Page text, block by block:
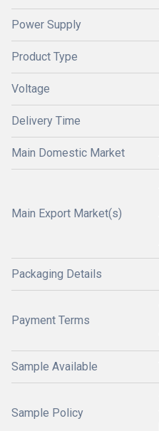
Power Supply
Product Type
Voltage
Delivery Time
Main Domestic Market
Main Export Market(s)
Packaging Details
Payment Terms
Sample Available
Sample Policy